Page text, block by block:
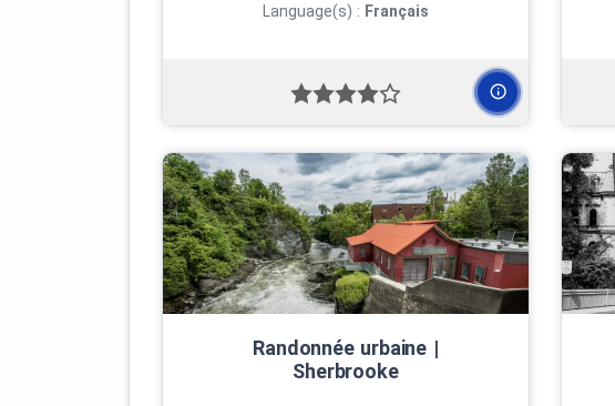
Language(s) : Français
Randonnée urbaine |
Sherbrooke